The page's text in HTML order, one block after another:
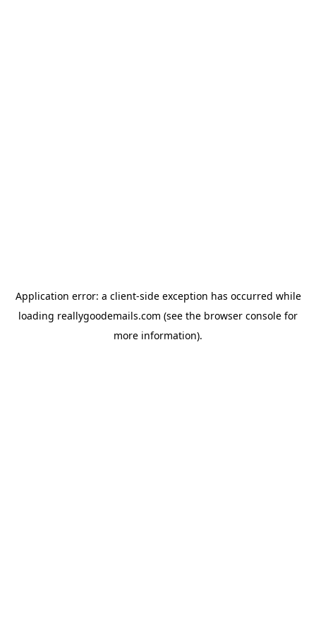
Application error: a client-side exception has occurred while
loading reallygoodemails.com (see the browser console for
more information).